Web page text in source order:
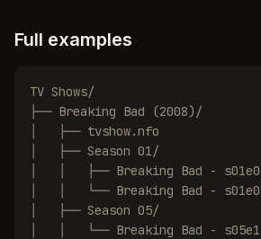
Full examples
TV Shows/
├── Breaking Bad (2008)/
│   ├── tvshow.nfo
│   ├── Season 01/
│   │   ├── Breaking Bad -
│   │   └── Breaking Bad -
│   ├── Season 05/
│   │   └── Breaking Bad -